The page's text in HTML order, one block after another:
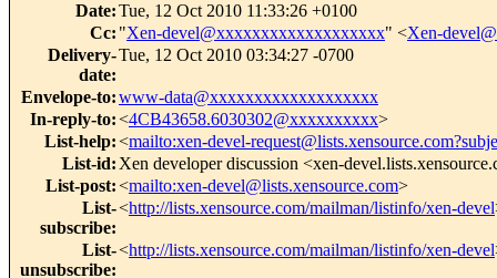
Date:Tue, 12 Oct 2010 11:33:26 +0100
Cc: "Xen-devel@xxxxxxxxxxxxxxxxxxx" <Xen-
Delivery-
date:
Tue, 12 Oct 2010 03:34:27 -0700
Envelope-to:www-data@xxxxxxxxxxxxxxxxxxx
In-reply-to:<4CB43658.6030302@xxxxxxxxxx>
List-help:<mailto:xen-devel-
List-id: Xen developer discussion <xen-
List-post:<mailto:xen-devel@lists.xensource.com>
List-
subscribe:
<http://lists.xensource.com/mailman/listinfo/xen-devel
List-
unsubscribe:
<http://lists.xensource.com/mailman/listinfo/xen-devel